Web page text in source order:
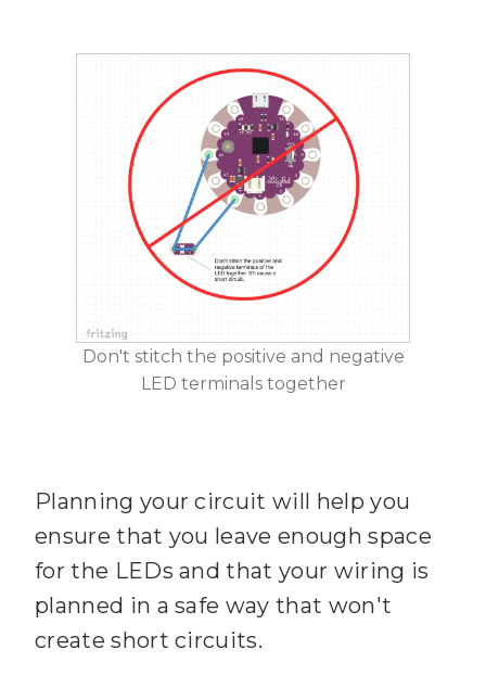
Don't stitch the positive and negative
LED terminals together
Planning your circuit will help you
ensure that you leave enough space
for the LEDs and that your wiring is
planned in a safe way that won't
create short circuits.